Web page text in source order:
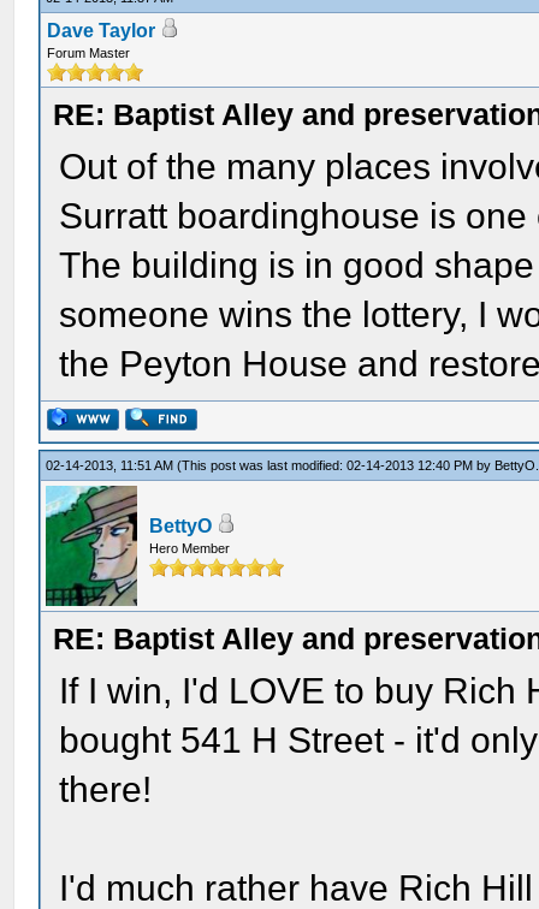
Dave Taylor
Forum Master
RE: Baptist Alley and
Out of the many places
Surratt boardinghouse is
The building is in good
someone wins the lottery, I
the Peyton House and
02-14-2013, 11:51 AM(This post was last modified: 02-14-2013 12:40 PM by BettyO
BettyO
Hero Member
RE: Baptist Alley and
If I win, I'd LOVE to buy Rich
bought 541 H Street - it'd
there!
I'd much rather have Rich